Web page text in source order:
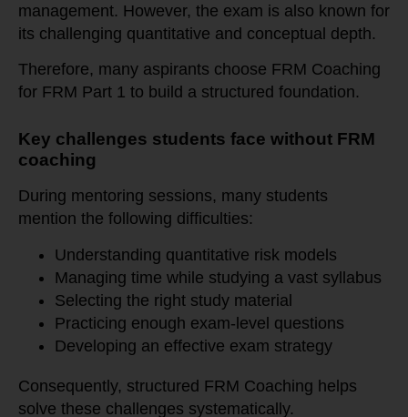
management. However, the exam is also known for
its challenging quantitative and conceptual depth.
Therefore, many aspirants choose FRM Coaching
for FRM Part 1 to build a structured foundation.
Key challenges students face without FRM
coaching
During mentoring sessions, many students
mention the following difficulties:
Understanding quantitative risk models
Managing time while studying a vast syllabus
Selecting the right study material
Practicing enough exam-level questions
Developing an effective exam strategy
Consequently, structured FRM Coaching helps
solve these challenges systematically.